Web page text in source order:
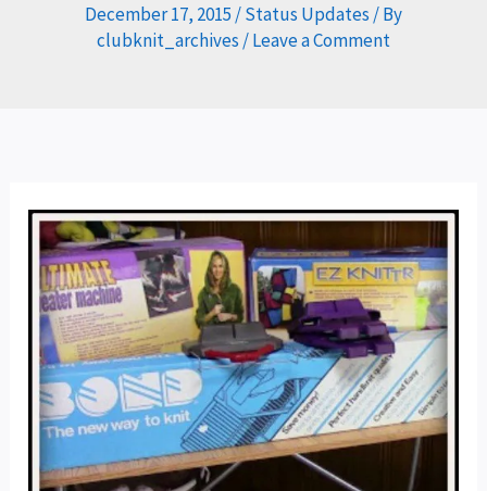
December 17, 2015 /Status Updates / By
clubknit_archives /Leave a Comment